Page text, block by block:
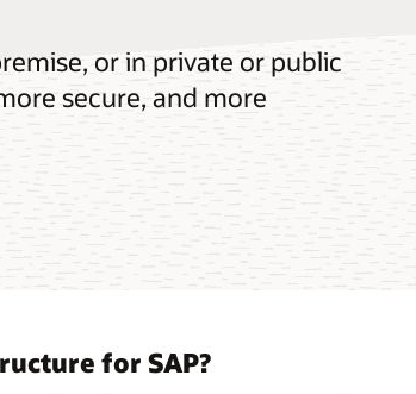
or in private or public
secure, and more
for SAP?